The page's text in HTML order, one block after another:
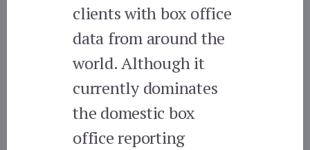
clients with box office
data from around the
world. Although it
currently dominates
the domestic box
office reporting